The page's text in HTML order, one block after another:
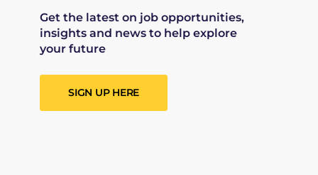
Get the latest on job opportunities,
insights and news to help explore
your future
SIGN UP HERE